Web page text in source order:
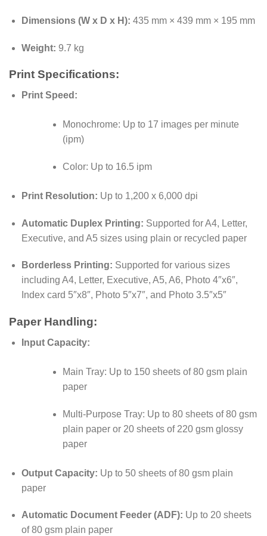
Dimensions (W x D x H): 435 mm × 439 mm × 195 mm
Weight: 9.7 kg
Print Specifications:
Print Speed:
Monochrome: Up to 17 images per minute
(ipm)
Color: Up to 16.5 ipm
Print Resolution: Up to 1,200 x 6,000 dpi
Automatic Duplex Printing: Supported for A4, Letter,
Executive, and A5 sizes using plain or recycled paper
Borderless Printing: Supported for various sizes
including A4, Letter, Executive, A5, A6, Photo 4″x6″,
Index card 5″x8″, Photo 5″x7″, and Photo 3.5″x5″
Paper Handling:
Input Capacity:
Main Tray: Up to 150 sheets of 80 gsm plain
paper
Multi-Purpose Tray: Up to 80 sheets of 80 gsm
plain paper or 20 sheets of 220 gsm glossy
paper
Output Capacity: Up to 50 sheets of 80 gsm plain
paper
Automatic Document Feeder (ADF): Up to 20 sheets
of 80 gsm plain paper